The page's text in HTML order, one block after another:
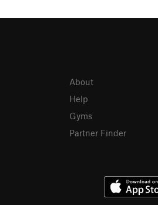
About
Help
Gyms
Partner Finder